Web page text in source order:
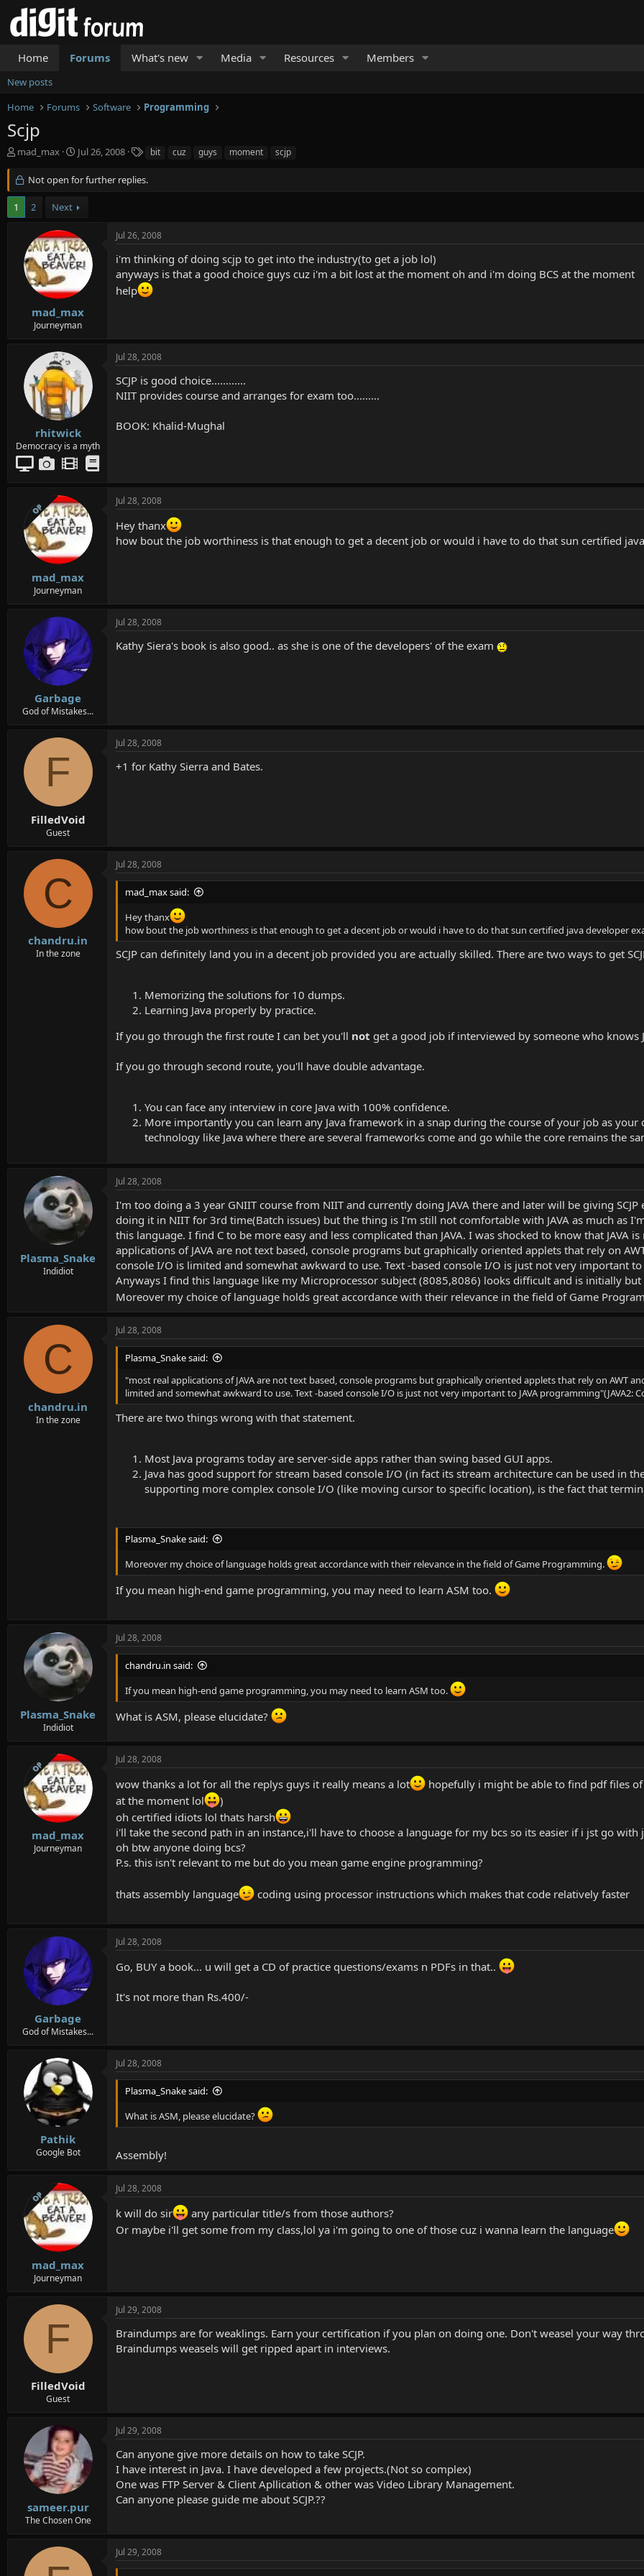
Home Forums What's new Media Resources Members
New posts
Home
Forums Software Programming
Scjp
T
r
a
d
mad_max
S
a
t
t
e
Jul 26, 2008
g
bit cuz guys moment scjp
Not open for further replies.
1 2 Next
mad_max
Journeyman
Jul 26, 2008
i'm thinking of doing scjp to get into the industry(to get a job lol)
anyways is that a good choice guys cuz i'm a bit lost at the moment oh and i'm doing BCS at the moment
help
rhitwick
Democracy is a myth
Jul 28, 2008
SCJP is good choice............
NIIT provides course and arranges for exam too.........
BOOK: Khalid-Mughal
OP
mad_max
Journeyman
Jul 28, 2008
Hey thanx
how bout the job worthiness is that enough to get a decent job or would i have to do that sun certified
Garbage
God of Mistakes...
Jul 28, 2008
Kathy Siera's book is also good.. as she is one of the developers' of the exam
F
FilledVoid
Guest
Jul 28, 2008
+1 for Kathy Sierra and Bates.
C
chandru.in
In the zone
Jul 28, 2008
mad_max said:
Hey thanx
how bout the job worthiness is that enough to get a decent job or would i have to do that sun certified java developer
SCJP can definitely land you in a decent job provided you are actually skilled. There are two ways to get
Memorizing the solutions for 10 dumps.
Learning Java properly by practice.
If you go through the first route I can bet you'll not get a good job if interviewed by someone who
If you go through second route, you'll have double advantage.
You can face any interview in core Java with 100% confidence.
More importantly you can learn any Java framework in a snap during the course of your job as
technology like Java where there are several frameworks come and go while the core remains the
Plasma_Snake
Indidiot
Jul 28, 2008
I'm too doing a 3 year GNIIT course from NIIT and currently doing JAVA there and later will be giving
doing it in NIIT for 3rd time(Batch issues) but the thing is I'm still not comfortable with JAVA as much as
this language. I find C to be more easy and less complicated than JAVA. I was shocked to know that JAVA
applications of JAVA are not text based, console programs but graphically oriented applets that rely on
console I/O is limited and somewhat awkward to use. Text -based console I/O is just not very important to
Anyways I find this language like my Microprocessor subject (8085,8086) looks difficult and is initially
Moreover my choice of language holds great accordance with their relevance in the field of Game
C
chandru.in
In the zone
Jul 28, 2008
Plasma_Snake said:
"most real applications of JAVA are not text based, console programs but graphically oriented applets that rely on AWT
limited and somewhat awkward to use. Text -based console I/O is just not very important to JAVA programming"(JAVA2:
There are two things wrong with that statement.
Most Java programs today are server-side apps rather than swing based GUI apps.
Java has good support for stream based console I/O (in fact its stream architecture can be used in
supporting more complex console I/O (like moving cursor to specific location), is the fact that
Plasma_Snake said:
Moreover my choice of language holds great accordance with their relevance in the field of Game Programming.
If you mean high-end game programming, you may need to learn ASM too.
Plasma_Snake
Indidiot
Jul 28, 2008
chandru.in said:
If you mean high-end game programming, you may need to learn ASM too.
What is ASM, please elucidate?
OP
mad_max
Journeyman
Jul 28, 2008
wow thanks a lot for all the replys guys it really means a lot
hopefully i might be able to find pdf files
at the moment lol
)
oh certified idiots lol thats harsh
i'll take the second path in an instance,i'll have to choose a language for my bcs so its easier if i jst go
oh btw anyone doing bcs?
P.s. this isn't relevant to me but do you mean game engine programming?
thats assembly language coding using processor instructions which makes that code relatively faster
Garbage
God of Mistakes...
Jul 28, 2008
Go, BUY a book... u will get a CD of practice questions/exams n PDFs in that..
It's not more than Rs.400/-
Pathik
Google Bot
Jul 28, 2008
Plasma_Snake said:
What is ASM, please elucidate?
Assembly!
OP
mad_max
Journeyman
Jul 28, 2008
k will do sir
any particular title/s from those authors?
Or maybe i'll get some from my class,lol ya i'm going to one of those cuz i wanna learn the language
F
FilledVoid
Guest
Jul 29, 2008
Braindumps are for weaklings. Earn your certification if you plan on doing one. Don't weasel your way
Braindumps weasels will get ripped apart in interviews.
sameer.pur
The Chosen One
Jul 29, 2008
Can anyone give more details on how to take SCJP.
I have interest in Java. I have developed a few projects.(Not so complex)
One was FTP Server & Client Apllication & other was Video Library Management.
Can anyone please guide me about SCJP.??
Jul 29, 2008